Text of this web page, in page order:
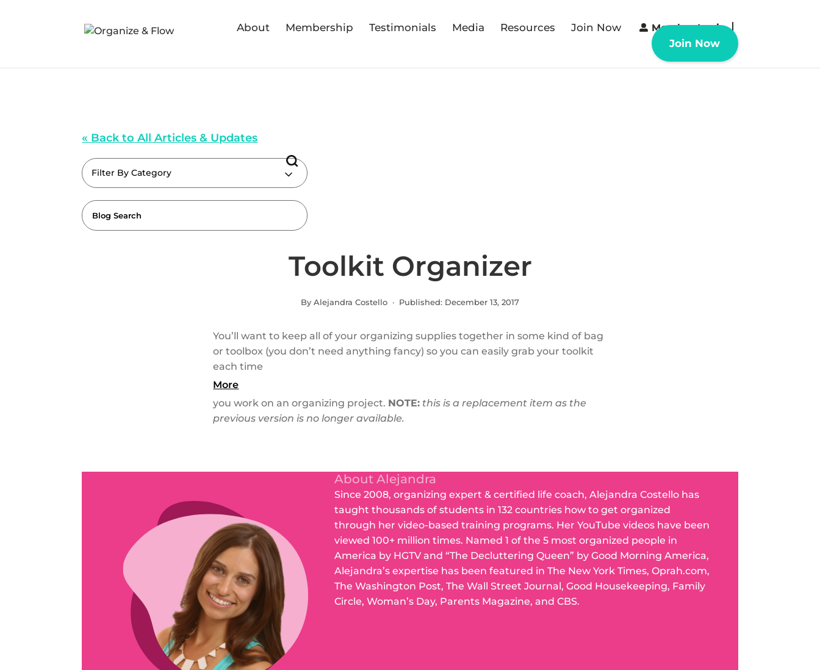
About Membership Testimonials Media Resources Join Now Member Login
Join Now
« Back to All Articles & Updates
Filter By Category
Toolkit Organizer
By Alejandra Costello · Published: December 13, 2017
You’ll want to keep all of your organizing supplies together in some kind of bag
or toolbox (you don’t need anything fancy) so you can easily grab your toolkit
each time
More
you work on an organizing project. NOTE: this is a replacement item as the
previous version is no longer available.
About Alejandra
Since 2008, organizing expert & certified life coach, Alejandra Costello has
taught thousands of students in 132 countries how to get organized
through her video-based training programs. Her YouTube videos have been
viewed 100+ million times. Named 1 of the 5 most organized people in
America by HGTV and “The Decluttering Queen” by Good Morning America,
Alejandra’s expertise has been featured in The New York Times, Oprah.com,
The Washington Post, The Wall Street Journal, Good Housekeeping, Family
Circle, Woman’s Day, Parents Magazine, and CBS.